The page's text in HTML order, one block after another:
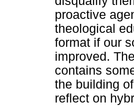
proactive
theological
format if our
improved.
contains
the building
reflect on